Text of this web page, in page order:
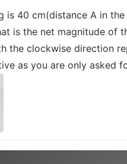
40 cm(distance A in
is the net magnitude of
the clockwise direction
as you are only asked